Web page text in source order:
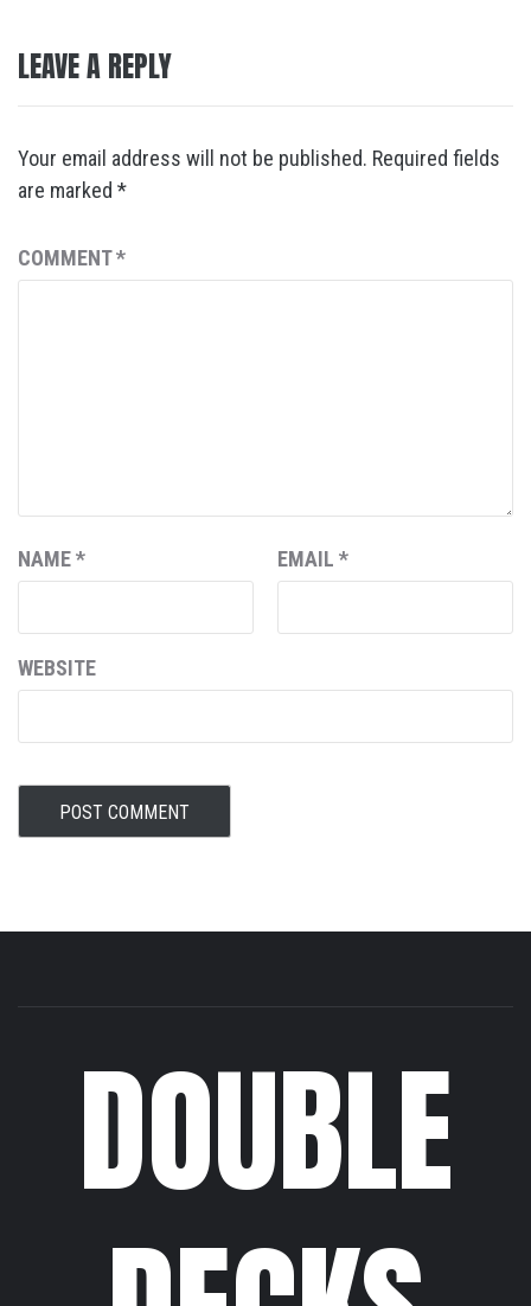
LEAVE A REPLY
Your email address will not be published. Required fields
are marked *
COMMENT*
NAME* EMAIL *
WEBSITE
DOUBLE